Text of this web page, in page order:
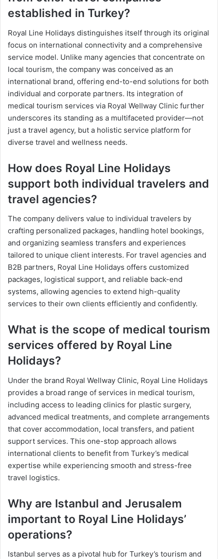
established in Turkey?
Royal Line Holidays distinguishes itself through its original
focus on international connectivity and a comprehensive
service model. Unlike many agencies that concentrate on
local tourism, the company was conceived as an
international brand, offering end-to-end solutions for both
individual and corporate partners. Its integration of
medical tourism services via Royal Wellway Clinic further
underscores its standing as a multifaceted provider—not
just a travel agency, but a holistic service platform for
diverse travel and wellness needs.
How does Royal Line Holidays
support both individual travelers and
travel agencies?
The company delivers value to individual travelers by
crafting personalized packages, handling hotel bookings,
and organizing seamless transfers and experiences
tailored to unique client interests. For travel agencies and
B2B partners, Royal Line Holidays offers customized
packages, logistical support, and reliable back-end
systems, allowing agencies to extend high-quality
services to their own clients efficiently and confidently.
What is the scope of medical tourism
services offered by Royal Line
Holidays?
Under the brand Royal Wellway Clinic, Royal Line Holidays
provides a broad range of services in medical tourism,
including access to leading clinics for plastic surgery,
advanced medical treatments, and complete arrangements
that cover accommodation, local transfers, and patient
support services. This one-stop approach allows
international clients to benefit from Turkey’s medical
expertise while experiencing smooth and stress-free
travel logistics.
Why are Istanbul and Jerusalem
important to Royal Line Holidays’
operations?
Istanbul serves as a pivotal hub for Turkey’s tourism and